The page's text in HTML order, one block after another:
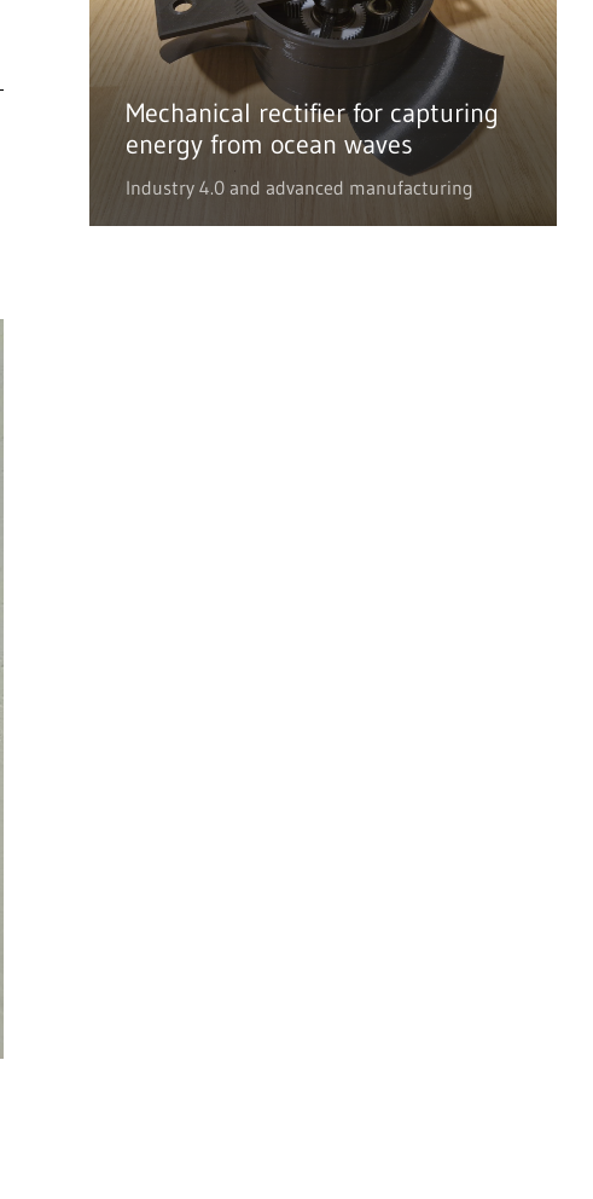
Mechanical rectifier for capturing
energy from ocean waves
Industry 4.0 and advanced manufacturing